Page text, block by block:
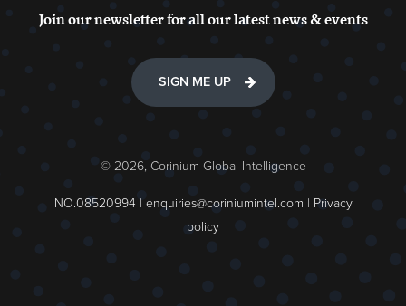
Join our newsletter for all our latest news & events
SIGN ME UP
© 2026, Corinium Global Intelligence
NO.08520994 | enquiries@coriniumintel.com | Privacy
policy